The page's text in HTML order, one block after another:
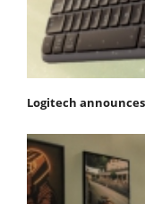
Logitech